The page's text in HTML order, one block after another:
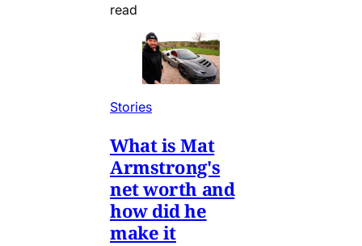
read
Stories
What is Mat
Armstrong's
net worth and
how did he
make it